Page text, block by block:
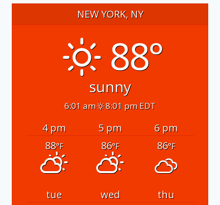
NEW YORK, NY
88°
sunny
6:01 am 8:01 pm EDT
4 pm 5 pm
6 pm
88°F 86°F 86°F
tue wed
thu